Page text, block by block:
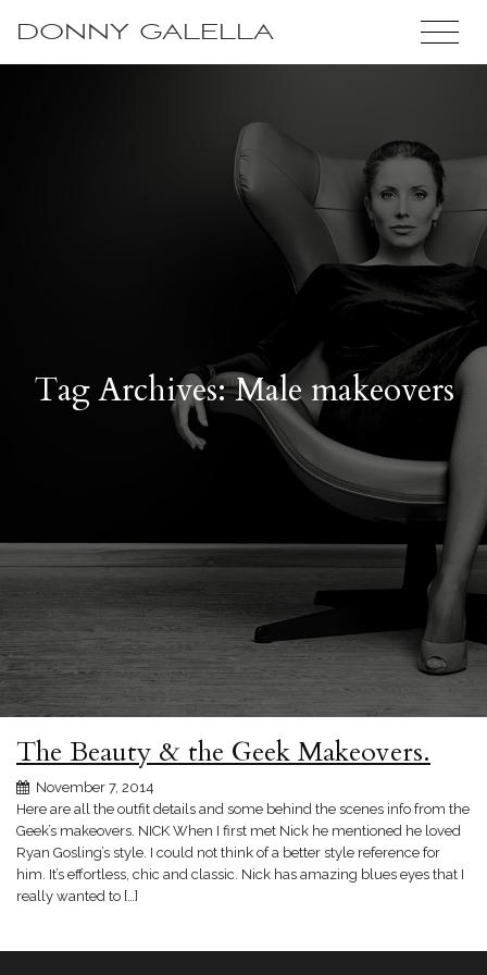
DONNY GALELLA
Tag Archives: Male makeovers
The Beauty & the Geek Makeovers.
November 7, 2014
Here are all the outfit details and some behind the scenes info from the
Geek’s makeovers. NICK When I first met Nick he mentioned he loved
Ryan Gosling’s style. I could not think of a better style reference for
him. It’s effortless, chic and classic. Nick has amazing blues eyes that I
really wanted to […]